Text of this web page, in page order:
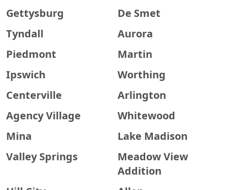
Gettysburg
De Smet
Tyndall
Aurora
Piedmont
Martin
Ipswich
Worthing
Centerville
Arlington
Agency Village
Whitewood
Mina
Lake Madison
Valley Springs
Meadow View
Addition